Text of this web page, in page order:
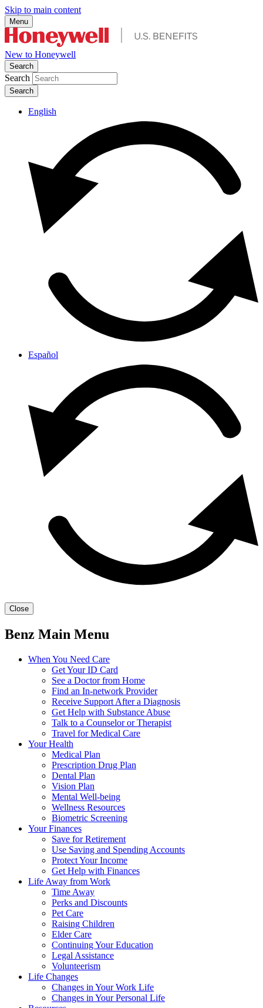
Skip to main content
Menu
New to Honeywell
Search
Search
English
Español
Close
Benz Main Menu
When You Need Care
Get Your ID Card
See a Doctor from Home
Find an In-network Provider
Receive Support After a Diagnosis
Get Help with Substance Abuse
Talk to a Counselor or Therapist
Travel for Medical Care
Your Health
Medical Plan
Prescription Drug Plan
Dental Plan
Vision Plan
Mental Well-being
Wellness Resources
Biometric Screening
Your Finances
Save for Retirement
Use Saving and Spending Accounts
Protect Your Income
Get Help with Finances
Life Away from Work
Time Away
Perks and Discounts
Pet Care
Raising Children
Elder Care
Continuing Your Education
Legal Assistance
Volunteerism
Life Changes
Changes in Your Work Life
Changes in Your Personal Life